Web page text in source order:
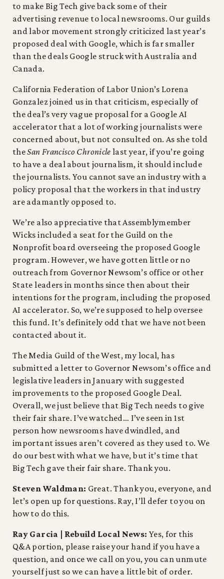
to make Big Tech give back some of their
advertising revenue to local newsrooms. Our guilds
and labor movement strongly criticized last year’s
proposed deal with Google, which is far smaller
than the deals Google struck with Australia and
Canada.
California Federation of Labor Union’s Lorena
Gonzalez joined us in that criticism, especially of
the deal’s very vague proposal for a Google AI
accelerator that a lot of working journalists were
concerned about, but not consulted on. As she told
theSan Francisco Chronicle last year, if you’re going
to have a deal about journalism, it should include
the journalists. You cannot save an industry with a
policy proposal that the workers in that industry
are adamantly opposed to.
We’re also appreciative that Assemblymember
Wicks included a seat for the Guild on the
Nonprofit board overseeing the proposed Google
program. However, we have gotten little or no
outreach from Governor Newsom’s office or other
State leaders in months since then about their
intentions for the program, including the proposed
AI accelerator. So, we’re supposed to help oversee
this fund. It’s definitely odd that we have not been
contacted about it.
The Media Guild of the West, my local, has
submitted a letter to Governor Newsom’s office and
legislative leaders in January with suggested
improvements to the proposed Google Deal.
Overall, we just believe that Big Tech needs to give
their fair share. I’ve watched… I’ve seen in 1st
person how newsrooms have dwindled, and
important issues aren’t covered as they used to. We
do our best with what we have, but it’s time that
Big Tech gave their fair share. Thank you.
Steven Waldman: Great. Thank you, everyone, and
let’s open up for questions. Ray, I’ll defer to you on
how to do this.
Ray Garcia | Rebuild Local News: Yes, for this
Q&A portion, please raise your hand if you have a
question, and once we call on you, you can unmute
yourself just so we can have a little bit of order.